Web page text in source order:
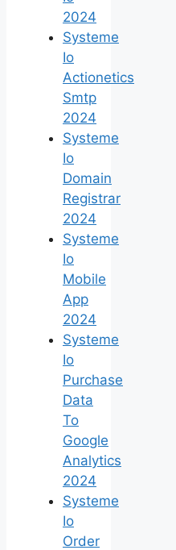
2024
Systeme
Io
Actionetics
Smtp
2024
Systeme
Io
Domain
Registrar
2024
Systeme
Io
Mobile
App
2024
Systeme
Io
Purchase
Data
To
Google
Analytics
2024
Systeme
Io
Order